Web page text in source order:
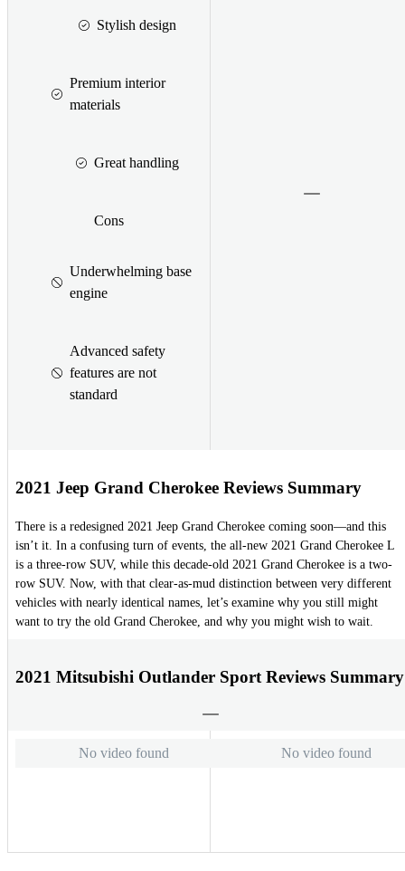
Stylish design
Premium interior
materials
Great handling
Cons
Underwhelming base
engine
Advanced safety
features are not
standard
2021 Jeep Grand Cherokee Reviews Summary
There is a redesigned 2021 Jeep Grand Cherokee coming soon—and this
isn’t it. In a confusing turn of events, the all-new 2021 Grand Cherokee L
is a three-row SUV, while this decade-old 2021 Grand Cherokee is a two-
row SUV. Now, with that clear-as-mud distinction between very different
vehicles with nearly identical names, let’s examine why you still might
want to try the old Grand Cherokee, and why you might wish to wait.
2021 Mitsubishi Outlander Sport Reviews Summary
No video found No video found